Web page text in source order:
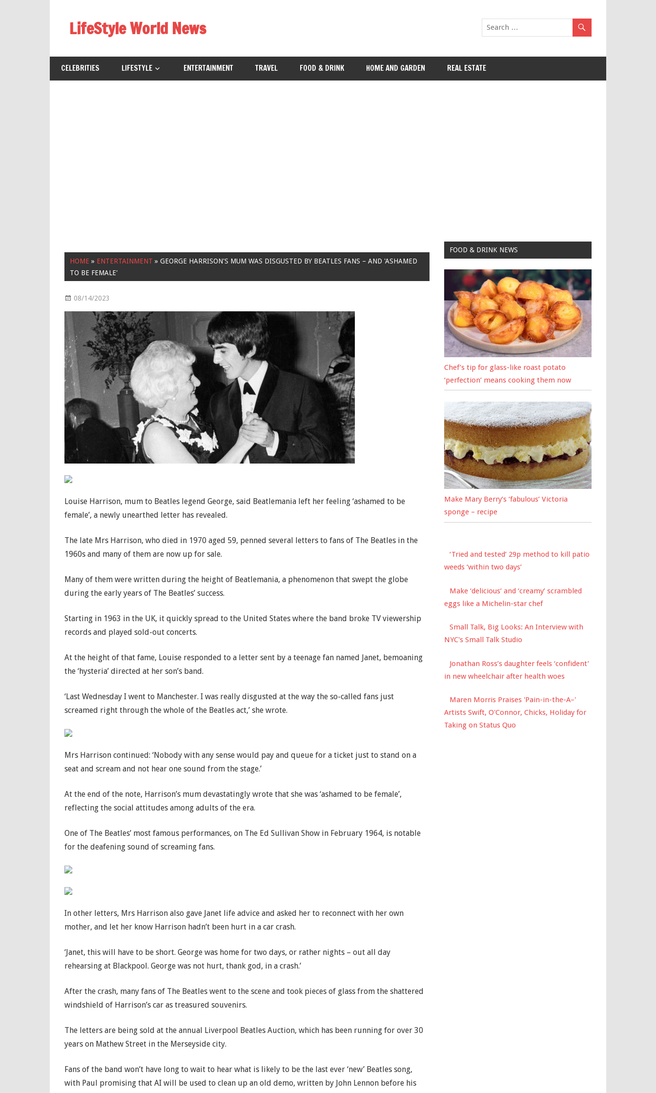
contentLifeStyle World News
CELEBRITIES LIFESTYLE ENTERTAINMENT TRAVEL FOOD & DRINK HOME AND GARDEN REAL ESTATE
HOME » ENTERTAINMENT »GEORGE HARRISON'S MUM WAS DISGUSTED BY BEATLES FANS – AND 'ASHAMED
TO BE FEMALE'
08/14/2023
Louise Harrison, mum to Beatles legend George, said Beatlemania left her feeling ‘ashamed to be
female’, a newly unearthed letter has revealed.
The late Mrs Harrison, who died in 1970 aged 59, penned several letters to fans of The Beatles in the
1960s and many of them are now up for sale.
Many of them were written during the height of Beatlemania, a phenomenon that swept the globe
during the early years of The Beatles’ success.
Starting in 1963 in the UK, it quickly spread to the United States where the band broke TV viewership
records and played sold-out concerts.
At the height of that fame, Louise responded to a letter sent by a teenage fan named Janet, bemoaning
the ‘hysteria’ directed at her son’s band.
‘Last Wednesday I went to Manchester. I was really disgusted at the way the so-called fans just
screamed right through the whole of the Beatles act,’ she wrote.
Mrs Harrison continued: ‘Nobody with any sense would pay and queue for a ticket just to stand on a
seat and scream and not hear one sound from the stage.’
At the end of the note, Harrison’s mum devastatingly wrote that she was ‘ashamed to be female’,
reflecting the social attitudes among adults of the era.
One of The Beatles’ most famous performances, on The Ed Sullivan Show in February 1964, is notable
for the deafening sound of screaming fans.
In other letters, Mrs Harrison also gave Janet life advice and asked her to reconnect with her own
mother, and let her know Harrison hadn’t been hurt in a car crash.
‘Janet, this will have to be short. George was home for two days, or rather nights – out all day
rehearsing at Blackpool. George was not hurt, thank god, in a crash.’
After the crash, many fans of The Beatles went to the scene and took pieces of glass from the shattered
windshield of Harrison’s car as treasured souvenirs.
The letters are being sold at the annual Liverpool Beatles Auction, which has been running for over 30
years on Mathew Street in the Merseyside city.
Fans of the band won’t have long to wait to hear what is likely to be the last ever ‘new’ Beatles song,
with Paul promising that AI will be used to clean up an old demo, written by John Lennon before his
FOOD & DRINK NEWS
Chef’s tip for glass-like roast potato
‘perfection’ means cooking them now
Make Mary Berry’s ‘fabulous’ Victoria
sponge – recipe
‘Tried and tested’ 29p method to kill patio
weeds ‘within two days’
Make ‘delicious’ and ‘creamy’ scrambled
eggs like a Michelin-star chef
Small Talk, Big Looks: An Interview with
NYC's Small Talk Studio
Jonathan Ross’s daughter feels ‘confident’
in new wheelchair after health woes
Maren Morris Praises 'Pain-in-the-A–'
Artists Swift, O'Connor, Chicks, Holiday for
Taking on Status Quo